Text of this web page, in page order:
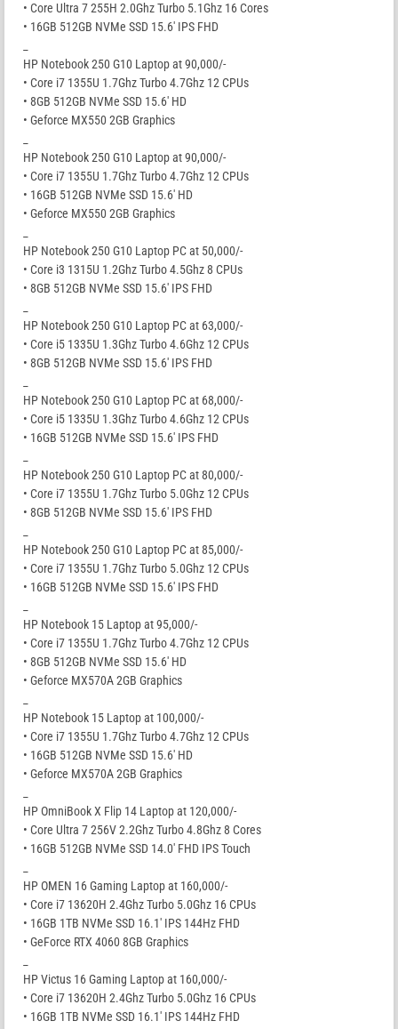
• Core Ultra 7 255H 2.0Ghz Turbo 5.1Ghz 16 Cores
• 16GB 512GB NVMe SSD 15.6′ IPS FHD
HP Notebook 250 G10 Laptop at 90,000/-
• Core i7 1355U 1.7Ghz Turbo 4.7Ghz 12 CPUs
• 8GB 512GB NVMe SSD 15.6′ HD
• Geforce MX550 2GB Graphics
HP Notebook 250 G10 Laptop at 90,000/-
• Core i7 1355U 1.7Ghz Turbo 4.7Ghz 12 CPUs
• 16GB 512GB NVMe SSD 15.6′ HD
• Geforce MX550 2GB Graphics
HP Notebook 250 G10 Laptop PC at 50,000/-
• Core i3 1315U 1.2Ghz Turbo 4.5Ghz 8 CPUs
• 8GB 512GB NVMe SSD 15.6′ IPS FHD
HP Notebook 250 G10 Laptop PC at 63,000/-
• Core i5 1335U 1.3Ghz Turbo 4.6Ghz 12 CPUs
• 8GB 512GB NVMe SSD 15.6′ IPS FHD
HP Notebook 250 G10 Laptop PC at 68,000/-
• Core i5 1335U 1.3Ghz Turbo 4.6Ghz 12 CPUs
• 16GB 512GB NVMe SSD 15.6′ IPS FHD
HP Notebook 250 G10 Laptop PC at 80,000/-
• Core i7 1355U 1.7Ghz Turbo 5.0Ghz 12 CPUs
• 8GB 512GB NVMe SSD 15.6′ IPS FHD
HP Notebook 250 G10 Laptop PC at 85,000/-
• Core i7 1355U 1.7Ghz Turbo 5.0Ghz 12 CPUs
• 16GB 512GB NVMe SSD 15.6′ IPS FHD
HP Notebook 15 Laptop at 95,000/-
• Core i7 1355U 1.7Ghz Turbo 4.7Ghz 12 CPUs
• 8GB 512GB NVMe SSD 15.6′ HD
• Geforce MX570A 2GB Graphics
HP Notebook 15 Laptop at 100,000/-
• Core i7 1355U 1.7Ghz Turbo 4.7Ghz 12 CPUs
• 16GB 512GB NVMe SSD 15.6′ HD
• Geforce MX570A 2GB Graphics
HP OmniBook X Flip 14 Laptop at 120,000/-
• Core Ultra 7 256V 2.2Ghz Turbo 4.8Ghz 8 Cores
• 16GB 512GB NVMe SSD 14.0′ FHD IPS Touch
HP OMEN 16 Gaming Laptop at 160,000/-
• Core i7 13620H 2.4Ghz Turbo 5.0Ghz 16 CPUs
• 16GB 1TB NVMe SSD 16.1′ IPS 144Hz FHD
• GeForce RTX 4060 8GB Graphics
HP Victus 16 Gaming Laptop at 160,000/-
• Core i7 13620H 2.4Ghz Turbo 5.0Ghz 16 CPUs
• 16GB 1TB NVMe SSD 16.1′ IPS 144Hz FHD